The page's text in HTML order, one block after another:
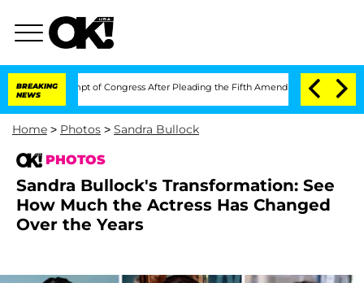
BREAKING
NEWS
of Congress After Pleading the Fifth Amendment Over 100 Times
Home > Photos > Sandra Bullock
PHOTOS
Sandra Bullock's Transformation: See
How Much the Actress Has Changed
Over the Years